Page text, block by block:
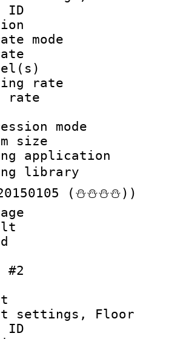
ID :
:
rate
rate :
rate :
size
library
(⛄⛄⛄⛄))
#2
settings,
ID :